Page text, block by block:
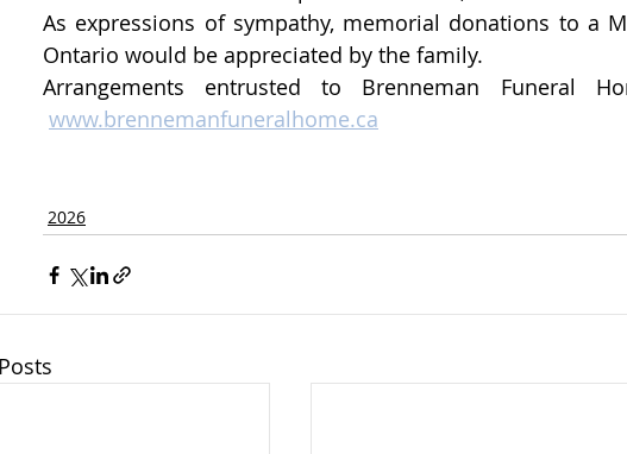
As expressions of sympathy, memorial donations to a
Ontario would be appreciated by the family.
Arrangements entrusted to Brenneman Funeral
www.brennemanfuneralhome.ca
2026